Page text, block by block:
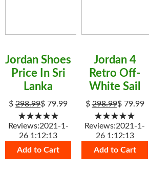
Jordan Shoes
Price In Sri
Lanka
$298.99$79.99
★★★★★
Reviews:2021-1-
26 1:12:13
Add to Cart
Jordan 4
Retro Off-
White Sail
$298.99$ 79.99
★★★★★
Reviews:2021-1-
26 1:12:13
Add to Cart